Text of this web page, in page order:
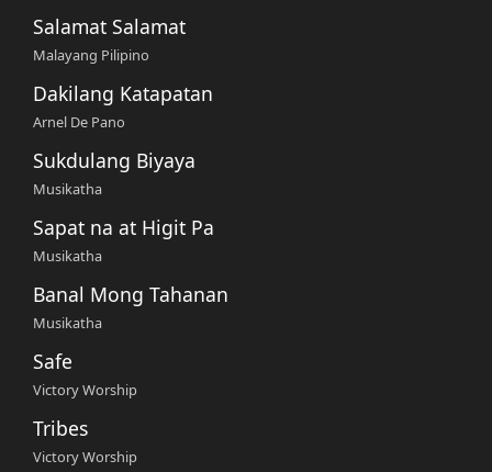
Salamat Salamat
Malayang Pilipino
Dakilang Katapatan
Arnel De Pano
Sukdulang Biyaya
Musikatha
Sapat na at Higit Pa
Musikatha
Banal Mong Tahanan
Musikatha
Safe
Victory Worship
Tribes
Victory Worship